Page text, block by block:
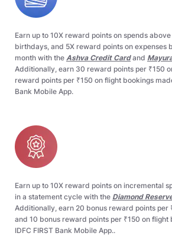
Earn up to 10X reward points on spends
birthdays, and 5X reward points on expenses
month with the Ashva Credit Cardand
Additionally, earn 30 reward points per ₹150
reward points per ₹150 on flight bookings
Bank Mobile App.​
Earn up to 10X reward points on incremental
in a statement cycle with the Diamond
Additionally, earn 20 bonus reward points per
and 10 bonus reward points per ₹150 on flight
IDFC FIRST Bank Mobile App..